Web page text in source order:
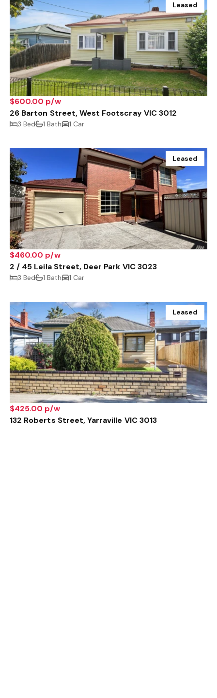
Leased
$600.00 p/w
26 Barton Street, West Footscray VIC 3012
3 Bed 1 Bath 1 Car
Leased
$460.00 p/w
2 / 45 Leila Street, Deer Park VIC 3023
3 Bed 1 Bath 1 Car
Leased
$425.00 p/w
132 Roberts Street, Yarraville VIC 3013